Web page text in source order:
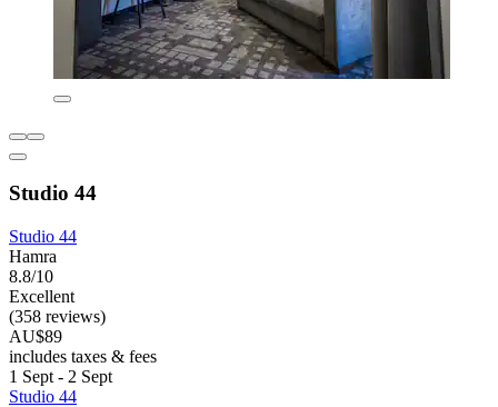
Studio 44
Studio 44
Hamra
8.8/10
Excellent
(358 reviews)
AU$89
includes taxes & fees
1 Sept - 2 Sept
Studio 44